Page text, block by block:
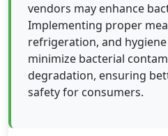
vendors may enhance
Implementing proper
refrigeration, and
minimize bacterial
degradation, ensuring
safety for consumers.